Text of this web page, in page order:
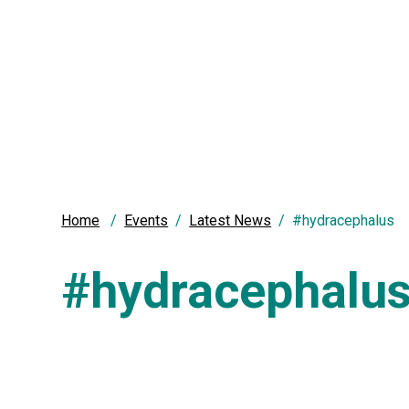
Home Events Latest News #hydracephalus